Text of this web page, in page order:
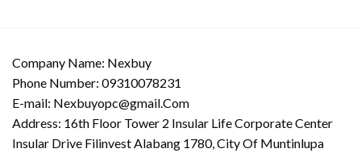
Company Name: Nexbuy
Phone Number: 09310078231
E-mail: Nexbuyopc@gmail.Com
Address: 16th Floor Tower 2 Insular Life Corporate Center
Insular Drive Filinvest Alabang 1780, City Of Muntinlupa